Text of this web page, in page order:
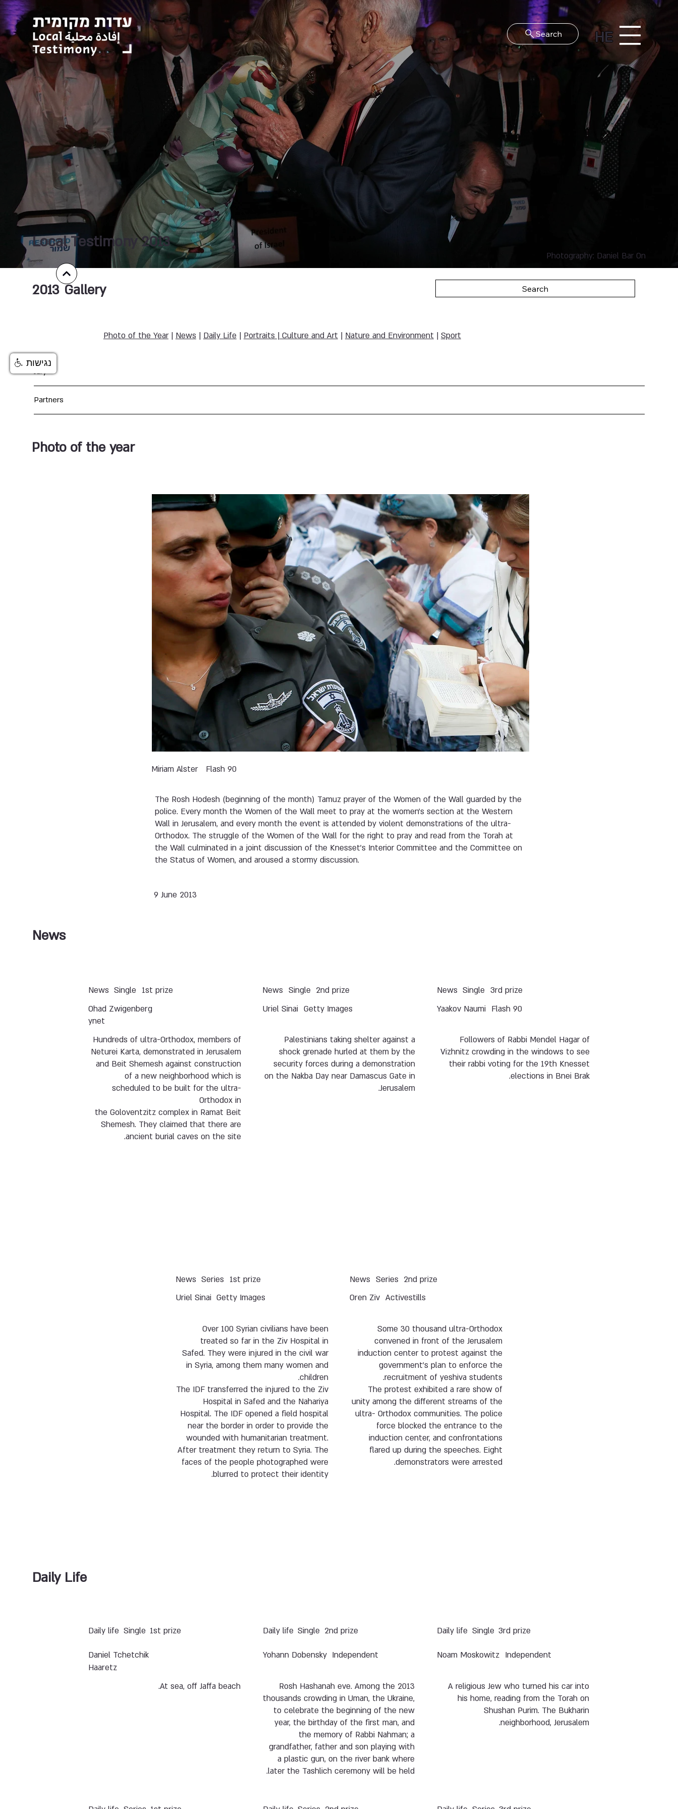
HE
Search
Photography: Daniel Bar On
Local Testimony 2013
Search
Gallery
2013
Photo of the Year|News|Daily Life|Portraits | Culture and Art|Nature and Environment|Sport
Jury
Partners
Photo of the year
Flash 90
Miriam Alster
The Rosh Hodesh (beginning of the month) Tamuz prayer of the Women of the Wall guarded by the
police. Every month the Women of the Wall meet to pray at the women’s section at the Western
Wall in Jerusalem, and every month the event is attended by violent demonstrations of the ultra-
Orthodox. The struggle of the Women of the Wall for the right to pray and read from the Torah at
the Wall culminated in a joint discussion of the Knesset’s Interior Committee and the Committee on
the Status of Women, and aroused a stormy discussion.
9 June 2013
News
1st prize
Single
News
Ohad Zwigenberg
ynet
Hundreds of ultra-Orthodox, members of
Neturei Karta, demonstrated in Jerusalem
and Beit Shemesh against construction
of a new neighborhood which is
scheduled to be built for the ultra-
Orthodox in
the Goloventzitz complex in Ramat Beit
Shemesh. They claimed that there are
ancient burial caves on the site.
2nd prize
Single
News
Getty Images
Uriel Sinai
Palestinians taking shelter against a
shock grenade hurled at them by the
security forces during a demonstration
on the Nakba Day near Damascus Gate in
Jerusalem.
3rd prize
Single
News
Flash 90
Yaakov Naumi
Followers of Rabbi Mendel Hagar of
Vizhnitz crowding in the windows to see
their rabbi voting for the 19th Knesset
elections in Bnei Brak.
1st prize
Series
News
Getty Images
Uriel Sinai
Over 100 Syrian civilians have been
treated so far in the Ziv Hospital in
Safed. They were injured in the civil war
in Syria, among them many women and
children.
The IDF transferred the injured to the Ziv
Hospital in Safed and the Nahariya
Hospital. The IDF opened a field hospital
near the border in order to provide the
wounded with humanitarian treatment.
After treatment they return to Syria. The
faces of the people photographed were
blurred to protect their identity.
2nd prize
Series
News
Activestills
Oren Ziv
Some 30 thousand ultra-Orthodox
convened in front of the Jerusalem
induction center to protest against the
government’s plan to enforce the
recruitment of yeshiva students.
The protest exhibited a rare show of
unity among the different streams of the
ultra- Orthodox communities. The police
force blocked the entrance to the
induction center, and confrontations
flared up during the speeches. Eight
demonstrators were arrested.
Daily Life
1st prize
Single
Daily life
Daniel Tchetchik
Haaretz
At sea, off Jaffa beach.
2nd prize
Single
Daily life
Independent
Yohann Dobensky
2013 Rosh Hashanah eve. Among the
thousands crowding in Uman, the Ukraine,
to celebrate the beginning of the new
year, the birthday of the first man, and
the memory of Rabbi Nahman; a
grandfather, father and son playing with
a plastic gun, on the river bank where
later the Tashlich ceremony will be held.
3rd prize
Single
Daily life
Independent
Noam Moskowitz
A religious Jew who turned his car into
his home, reading from the Torah on
Shushan Purim. The Bukharin
neighborhood, Jerusalem.
נגישות